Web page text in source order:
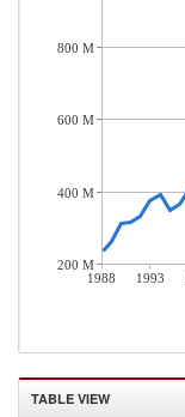
1988 1993
800 M
600 M
400 M
200 M
TABLE VIEW